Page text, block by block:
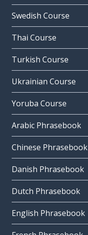
Swedish Course
Thai Course
Turkish Course
Ukrainian Course
Yoruba Course
Arabic Phrasebook
Chinese Phrasebook
Danish Phrasebook
Dutch Phrasebook
English Phrasebook